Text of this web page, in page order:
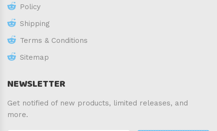
Policy
Shipping
Terms & Conditions
Sitemap
NEWSLETTER
Get notified of new products, limited releases, and
more.